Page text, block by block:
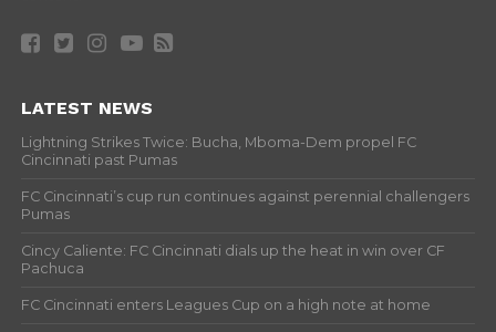
LATEST NEWS
Lightning Strikes Twice: Bucha, Mboma-Dem propel FC
Cincinnati past Pumas
FC Cincinnati’s cup run continues against perennial challengers
Pumas
Cincy Caliente: FC Cincinnati dials up the heat in win over CF
Pachuca
FC Cincinnati enters Leagues Cup on a high note at home